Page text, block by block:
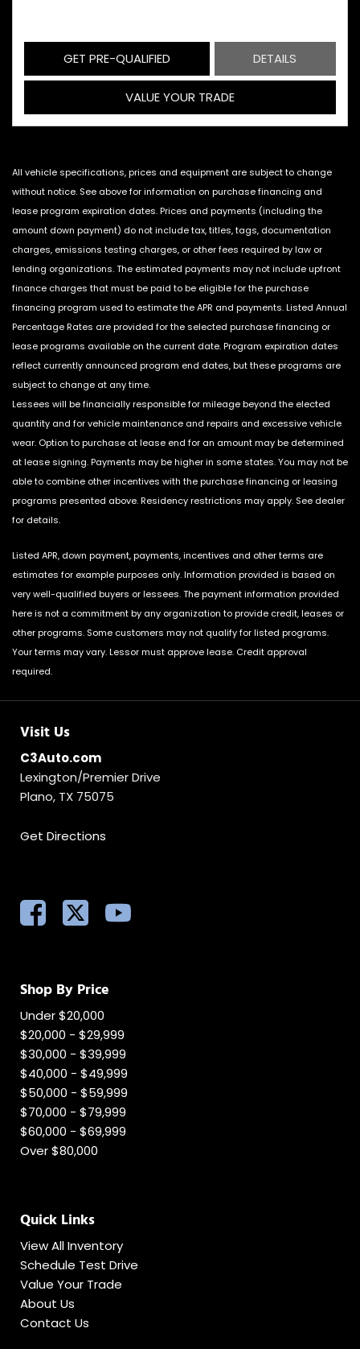
GET PRE-QUALIFIED DETAILS
VALUE YOUR TRADE
All vehicle specifications, prices and equipment are subject to change
without notice. See above for information on purchase financing and
lease program expiration dates. Prices and payments (including the
amount down payment) do not include tax, titles, tags, documentation
charges, emissions testing charges, or other fees required by law or
lending organizations. The estimated payments may not include upfront
finance charges that must be paid to be eligible for the purchase
financing program used to estimate the APR and payments. Listed Annual
Percentage Rates are provided for the selected purchase financing or
lease programs available on the current date. Program expiration dates
reflect currently announced program end dates, but these programs are
subject to change at any time.
Lessees will be financially responsible for mileage beyond the elected
quantity and for vehicle maintenance and repairs and excessive vehicle
wear. Option to purchase at lease end for an amount may be determined
at lease signing. Payments may be higher in some states. You may not be
able to combine other incentives with the purchase financing or leasing
programs presented above. Residency restrictions may apply. See dealer
for details.
Listed APR, down payment, payments, incentives and other terms are
estimates for example purposes only. Information provided is based on
very well-qualified buyers or lessees. The payment information provided
here is not a commitment by any organization to provide credit, leases or
other programs. Some customers may not qualify for listed programs.
Your terms may vary. Lessor must approve lease. Credit approval
required.
Visit Us
C3Auto.com
Lexington/Premier Drive
Plano, TX 75075
Get Directions
Shop By Price
Under $20,000
$20,000 - $29,999
$30,000 - $39,999
$40,000 - $49,999
$50,000 - $59,999
$70,000 - $79,999
$60,000 - $69,999
Over $80,000
Quick Links
View All Inventory
Schedule Test Drive
Value Your Trade
About Us
Contact Us